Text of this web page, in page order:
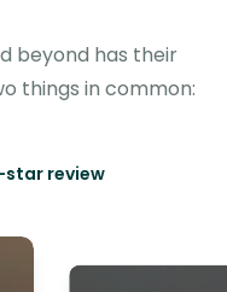
beyond has their
things in common:
star review